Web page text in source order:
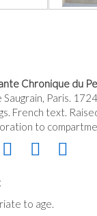
Chronique du
Saugrain, Paris.
French text.
to
to age.